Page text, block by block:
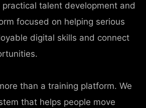
talent development and
focused on helping serious
digital skills and connect
than a training platform. We
that helps people move